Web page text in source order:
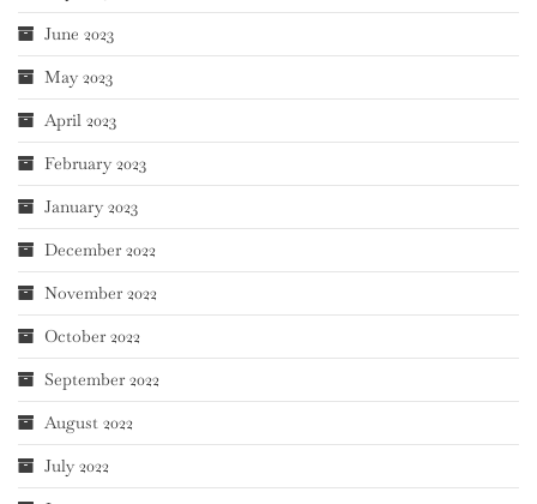
June 2023
May 2023
April 2023
February 2023
January 2023
December 2022
November 2022
October 2022
September 2022
August 2022
July 2022